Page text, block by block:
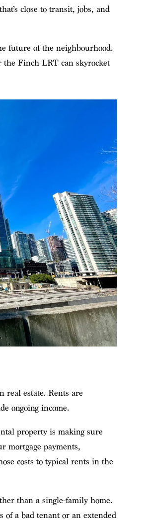
close to transit, jobs, and
future of the neighbourhood.
Finch LRT can skyrocket
real estate. Rents are
ongoing income.
property is making sure
mortgage payments,
costs to typical rents in the
than a single-family home.
of a bad tenant or an extended